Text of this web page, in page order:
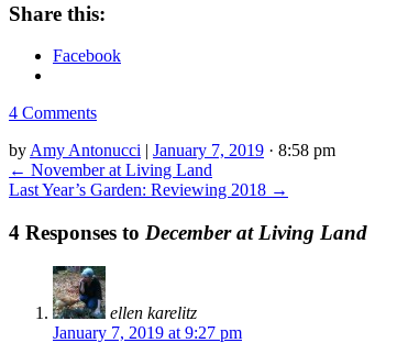
Share this:
Facebook
4 Comments
by Amy Antonucci | January 7, 2019 · 8:58 pm
← November at Living Land
Last Year’s Garden: Reviewing 2018 →
4 Responses to December at Living Land
ellen karelitz
January 7, 2019 at 9:27 pm